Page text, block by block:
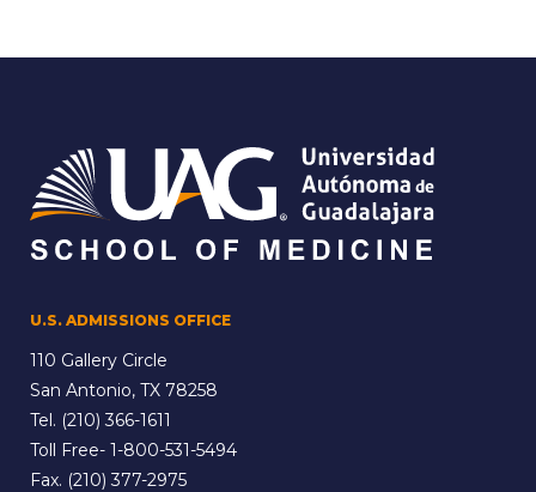
U.S. ADMISSIONS OFFICE
110 Gallery Circle
San Antonio, TX 78258
Tel. (210) 366-1611
Toll Free- 1-800-531-5494
Fax. (210) 377-2975